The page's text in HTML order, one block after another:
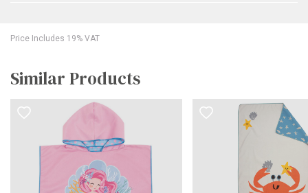
Price Includes 19% VAT
Similar Products